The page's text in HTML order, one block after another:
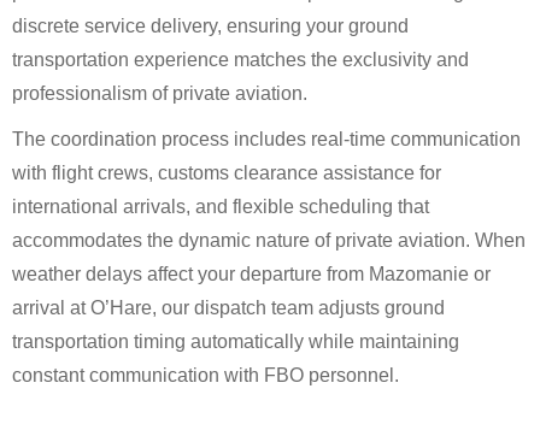
discrete service delivery, ensuring your ground
transportation experience matches the exclusivity and
professionalism of private aviation.
The coordination process includes real-time communication
with flight crews, customs clearance assistance for
international arrivals, and flexible scheduling that
accommodates the dynamic nature of private aviation. When
weather delays affect your departure from Mazomanie or
arrival at O’Hare, our dispatch team adjusts ground
transportation timing automatically while maintaining
constant communication with FBO personnel.